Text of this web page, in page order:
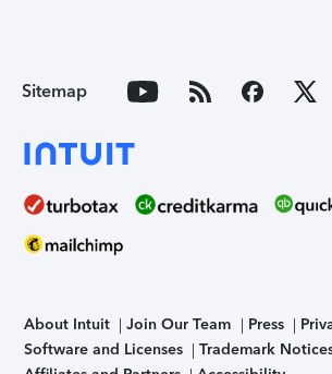
Sitemap
About Intuit Join Our Team Press
Software and Licenses
Trademark